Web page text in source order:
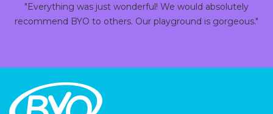
"Everything was just wonderful! We would absolutely
recommend BYO to others. Our playground is gorgeous."